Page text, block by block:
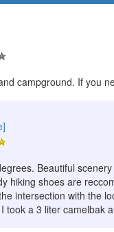
campground. If you
Beautiful
hiking shoes are
intersection with the
a 3 liter camelbak